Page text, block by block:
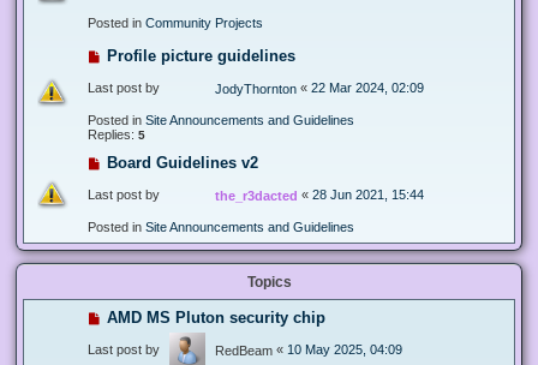
Posted in Community Projects
Profile picture guidelines
Last post by JodyThornton « 22 Mar 2024, 02:09
Posted in Site Announcements and Guidelines
Replies: 5
Board Guidelines v2
Last post by the_r3dacted « 28 Jun 2021, 15:44
Posted in Site Announcements and Guidelines
Topics
AMD MS Pluton security chip
Last post by RedBeam « 10 May 2025, 04:09